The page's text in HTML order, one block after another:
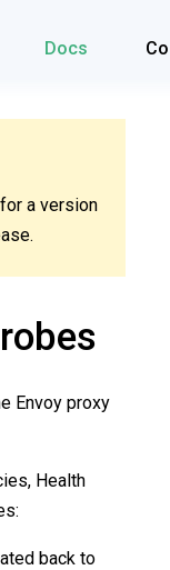
Docs
a version
Envoy proxy
Health
back to